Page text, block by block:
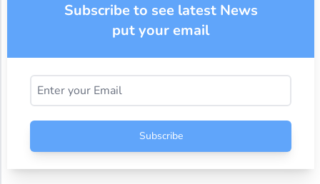
Subscribe to see latest News
put your email
Subscribe